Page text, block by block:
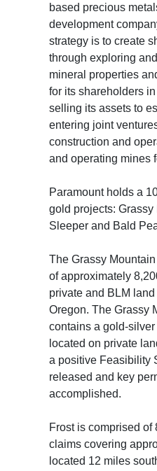
based precious
development
strategy is to create
through exploring
mineral properties
for its shareholders
selling its assets to
entering joint
construction and
and operating mines
Paramount holds a
gold projects: Grassy
Sleeper and Bald
The Grassy
of approximately
private and BLM
Oregon. The Grassy
contains a gold-
located on private
a positive Feasibility
released and key
accomplished.
Frost is comprised
claims covering
located 12 miles